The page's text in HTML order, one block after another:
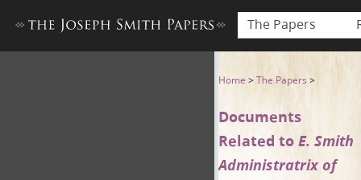
The Papers
Claim, circa August 1844
Home >The Papers >
Documents
Related toE. Smith
Administratrix of